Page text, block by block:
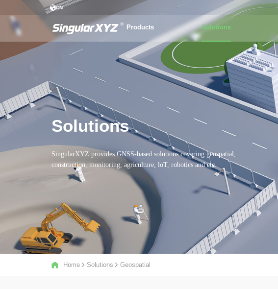
CN
Products Solutions
Solutions
SingularXYZ provides GNSS-based solutions covering geospatial,
construction, monitoring, agriculture, loT, robotics and etc.
Home Solutions Geospatial